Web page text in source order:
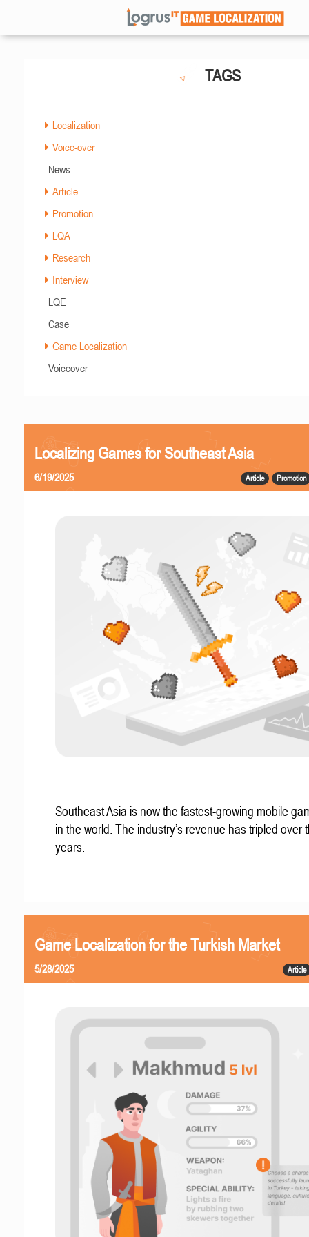
TAGS
Localization
Voice-over
News
Article
Promotion
LQA
Research
Interview
LQE
Case
Game Localization
Voiceover
Localizing Games for Southeast Asia
Article Promotion
6/19/2025
Southeast Asia is now the fastest-growing mobile
in the world. The industry’s revenue has tripled over
years.
Game Localization for the Turkish Market
Article
5/28/2025